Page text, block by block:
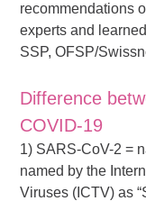
recommendations
experts and
SSP, OFSP/
Difference
COVID-19
1) SARS-CoV-2 =
named by the
Viruses (ICTV) as